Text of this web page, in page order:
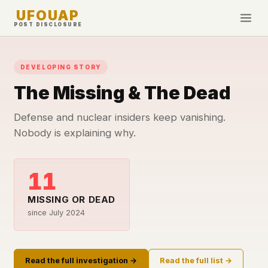
UFOUAP
POST DISCLOSURE
All Articles
Topics & Tags
U.S. Govt Feed
What's New
PEOPLE
✕
✕Facebook Pixel
✕ Cookies
✕Fingerprinting
✕ External fonts or CDNs
DEVELOPING STORY
The Missing & The Dead
Defense and nuclear insiders keep vanishing.
Nobody is explaining why.
11
MISSING OR DEAD
since July 2024
Read the full investigation → Read the full list →